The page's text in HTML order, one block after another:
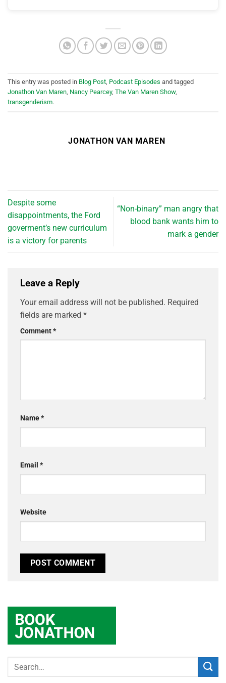
This entry was posted in Blog Post, Podcast Episodes and tagged
Jonathon Van Maren, Nancy Pearcey, The Van Maren Show,
transgenderism.
JONATHON VAN MAREN
Despite some
disappointments, the Ford
goverment’s new curriculum
is a victory for parents
“Non-binary” man angry that
blood bank wants him to
mark a gender
Leave a Reply
Your email address will not be published. Required
fields are marked *
Comment*
Name*
Email *
Website